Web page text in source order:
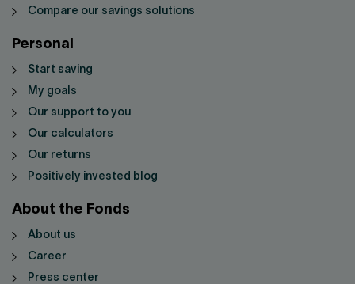
Compare our savings solutions
Personal
Start saving
My goals
Our support to you
Our calculators
Our returns
Positively invested blog
About the Fonds
About us
Career
Press center